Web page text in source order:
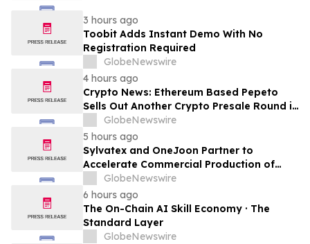
3 hours ago
Toobit Adds Instant Demo With No
Registration Required
GlobeNewswire
4 hours ago
Crypto News: Ethereum Based Pepeto
Sells Out Another Crypto Presale Round in
Record Time as Funding Tops $10.6
Million
GlobeNewswire
5 hours ago
Sylvatex and OneJoon Partner to
Accelerate Commercial Production of
Cost-Competitive Domestic Cathode
Materials
GlobeNewswire
6 hours ago
The On-Chain AI Skill Economy · The
Standard Layer
GlobeNewswire